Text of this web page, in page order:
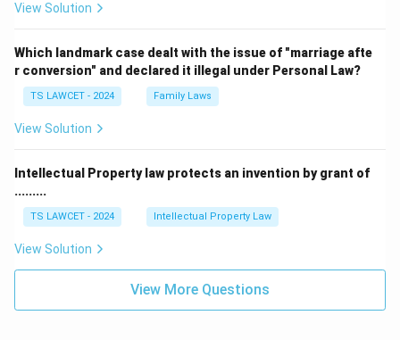
View Solution
Which landmark case dealt with the issue of "marriage afte
r conversion" and declared it illegal under Personal Law?
TS LAWCET - 2024 Family Laws
View Solution
Intellectual Property law protects an invention by grant of
.........
TS LAWCET - 2024 Intellectual Property Law
View Solution
View More Questions